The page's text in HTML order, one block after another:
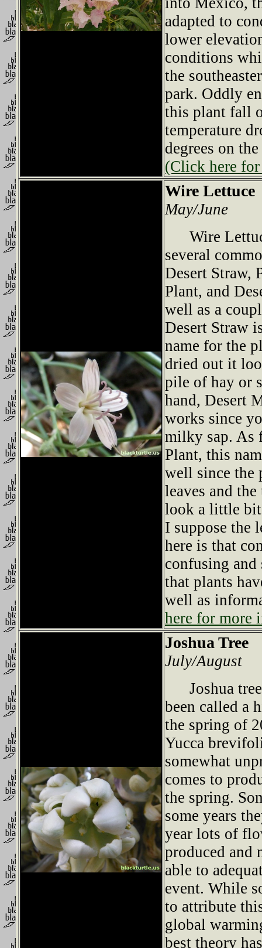
adapted to
lower
conditions
the
park. Oddly
this plant fall
temperature
degrees on
(Click here
Wire Lettuce
May/June
Wire
several
Desert Straw,
Plant, and
well as a
Desert Straw
name for the
dried out it
pile of hay or
hand, Desert
works since
milky sap. As
Plant, this
well since the
leaves and
look a little
I suppose the
here is that
confusing
that plants
well as
here for more
Joshua Tree
July/August
Joshua
been called a
the spring of
Yucca
somewhat
comes to
the spring.
some years
year lots of
produced and
able to
event. While
to attribute
global
best theory